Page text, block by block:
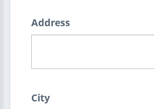
Address
City